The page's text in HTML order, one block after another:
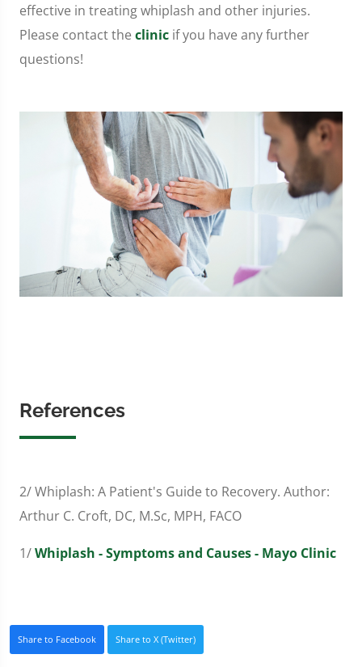
effective in treating whiplash and other injuries.
Please contact the clinic if you have any further
questions!
References
2/ Whiplash: A Patient's Guide to Recovery. Author:
Arthur C. Croft, DC, M.Sc, MPH, FACO
1/Whiplash - Symptoms and Causes - Mayo Clinic
Share to Facebook Share to X (Twitter)